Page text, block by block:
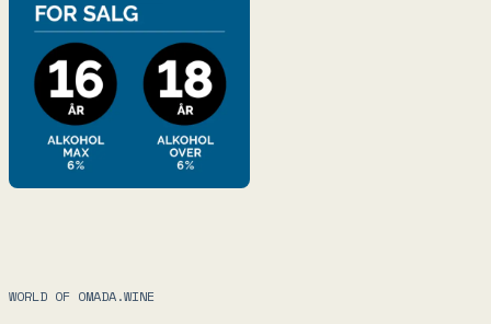
WORLD OF OMADA.WINE